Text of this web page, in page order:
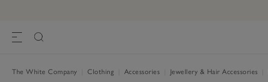
The White Company Clothing Accessories Jewellery & Hair Accessories